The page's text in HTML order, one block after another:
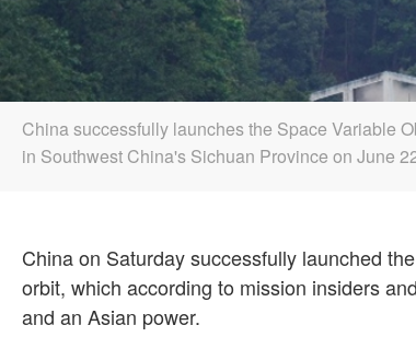
China successfully launches the Space Variable
in Southwest China's Sichuan Province on June
China on Saturday successfully launched
orbit, which according to mission insiders
and an Asian power.